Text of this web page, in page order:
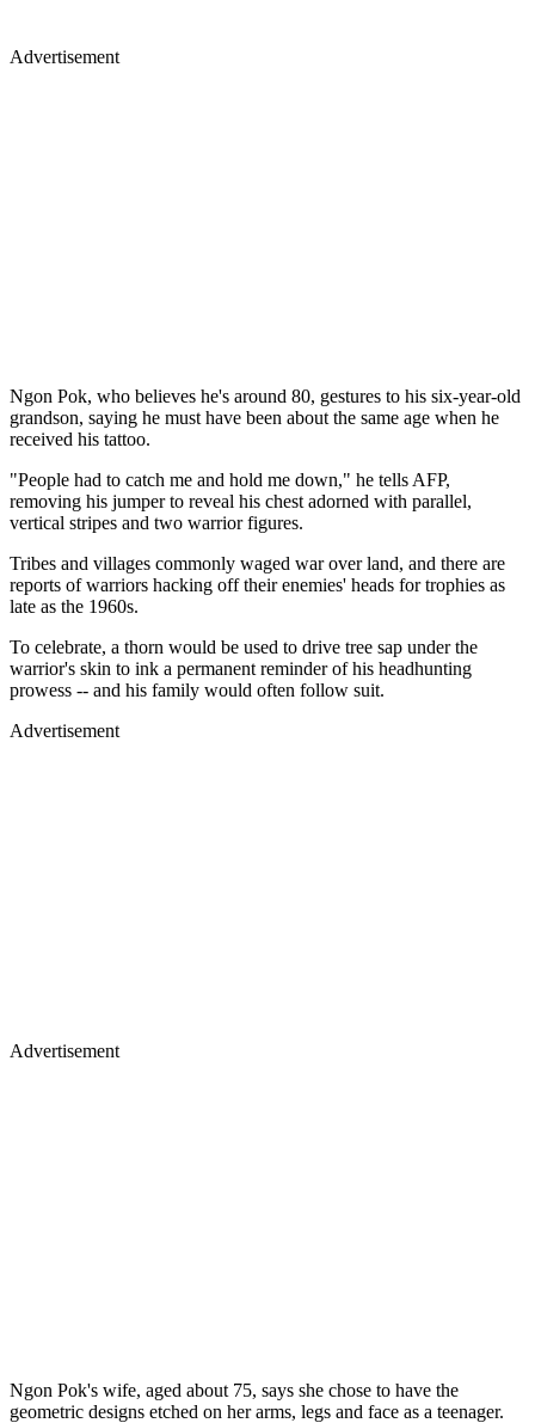
Advertisement
Ngon Pok, who believes he's around 80, gestures to his six-year-old
grandson, saying he must have been about the same age when he
received his tattoo.
"People had to catch me and hold me down," he tells AFP,
removing his jumper to reveal his chest adorned with parallel,
vertical stripes and two warrior figures.
Tribes and villages commonly waged war over land, and there are
reports of warriors hacking off their enemies' heads for trophies as
late as the 1960s.
To celebrate, a thorn would be used to drive tree sap under the
warrior's skin to ink a permanent reminder of his headhunting
prowess -- and his family would often follow suit.
Advertisement
Advertisement
Ngon Pok's wife, aged about 75, says she chose to have the
geometric designs etched on her arms, legs and face as a teenager.